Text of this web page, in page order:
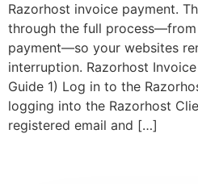
Razorhost invoice payment.
through the full
payment—so your websites
interruption. Razorhost
Guide 1) Log in to the
logging into the Razorhost
registered email and […]